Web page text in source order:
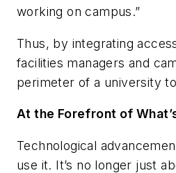
working on campus.”
Thus, by integrating
facilities managers and
perimeter of a university
At the Forefront of
Technological
use it. It’s no longer just